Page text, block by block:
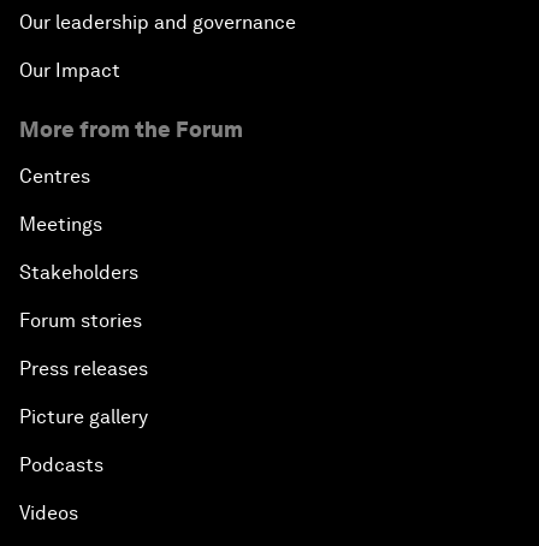
Our leadership and governance
Our Impact
More from the Forum
Centres
Meetings
Stakeholders
Forum stories
Press releases
Picture gallery
Podcasts
Videos